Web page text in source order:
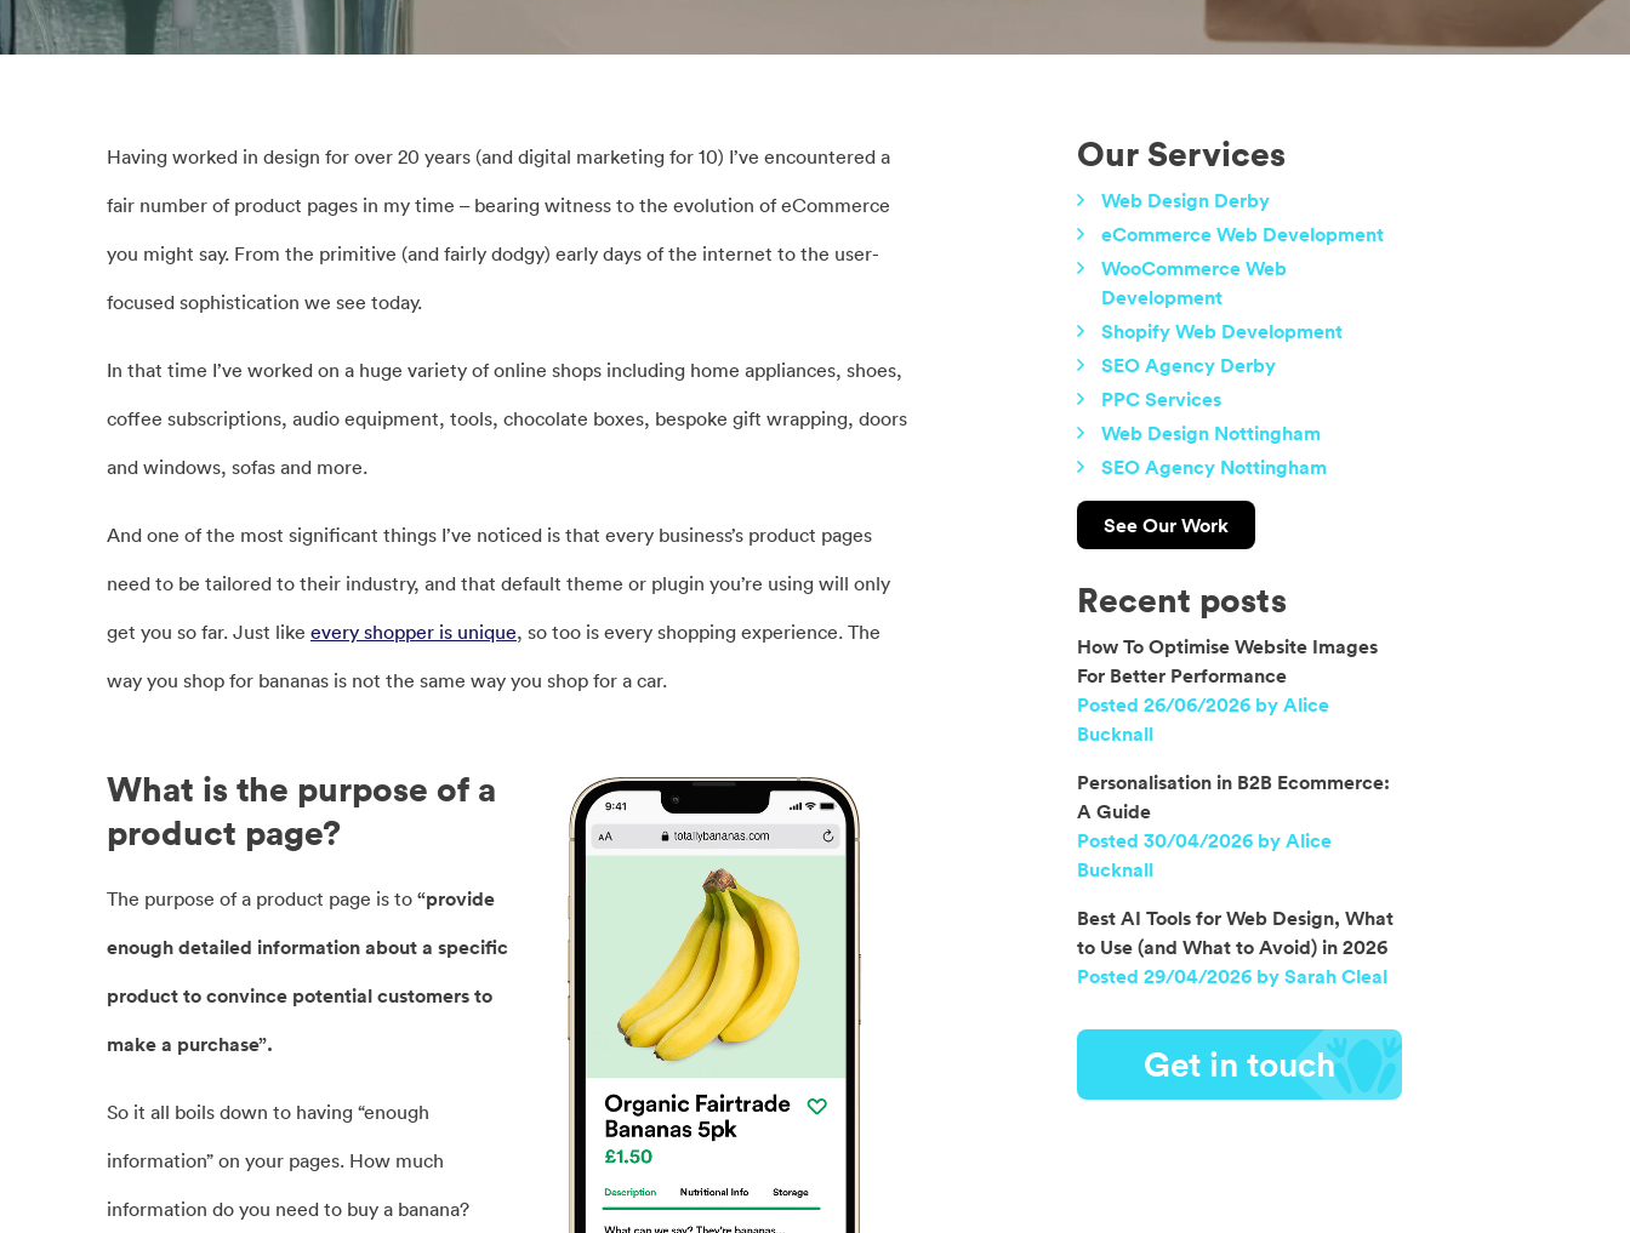
Having worked in design for over 20 years (and digital marketing for 10) I’ve encountered a
fair number of product pages in my time – bearing witness to the evolution of eCommerce
you might say. From the primitive (and fairly dodgy) early days of the internet to the user-
focused sophistication we see today.
In that time I’ve worked on a huge variety of online shops including home appliances, shoes,
coffee subscriptions, audio equipment, tools, chocolate boxes, bespoke gift wrapping, doors
and windows, sofas and more.
And one of the most significant things I’ve noticed is that every business’s product pages
need to be tailored to their industry, and that default theme or plugin you’re using will only
get you so far. Just like every shopper is unique, so too is every shopping experience. The
way you shop for bananas is not the same way you shop for a car.
What is the purpose of a
product page?
The purpose of a product page is to “provide
enough detailed information about a specific
product to convince potential customers to
make a purchase”.
So it all boils down to having “enough
information” on your pages. How much
information do you need to buy a banana?
Our Services
Web Design Derby
eCommerce Web Development
WooCommerce Web
Development
Shopify Web Development
SEO Agency Derby
PPC Services
Web Design Nottingham
SEO Agency Nottingham
See Our Work
Recent posts
How To Optimise Website Images
For Better Performance
Posted 26/06/2026 by Alice
Bucknall
Personalisation in B2B Ecommerce:
A Guide
Posted 30/04/2026 by Alice
Bucknall
Best AI Tools for Web Design, What
to Use (and What to Avoid) in 2026
Posted 29/04/2026 by Sarah Cleal
Get in touch